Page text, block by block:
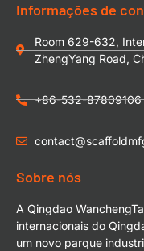
Informações de
Room 629-632,
ZhengYang Road,
+86-532-87809106
Sobre nós
A Qingdao
internacionais do
um novo parque